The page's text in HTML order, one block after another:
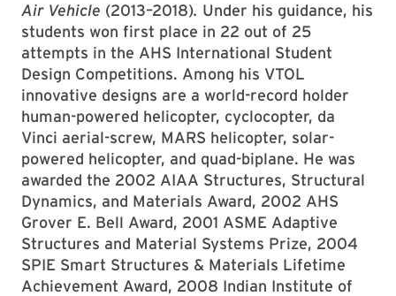
Air Vehicle (2013–2018). Under his guidance, his
students won first place in 22 out of 25
attempts in the AHS International Student
Design Competitions. Among his VTOL
innovative designs are a world-record holder
human-powered helicopter, cyclocopter, da
Vinci aerial-screw, MARS helicopter, solar-
powered helicopter, and quad-biplane. He was
awarded the 2002 AIAA Structures, Structural
Dynamics, and Materials Award, 2002 AHS
Grover E. Bell Award, 2001 ASME Adaptive
Structures and Material Systems Prize, 2004
SPIE Smart Structures & Materials Lifetime
Achievement Award, 2008 Indian Institute of